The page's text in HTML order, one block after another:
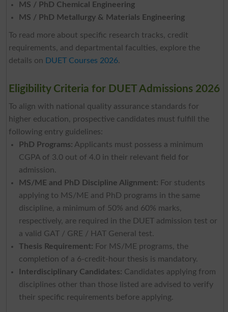
MS / PhD Chemical Engineering
MS / PhD Metallurgy & Materials Engineering
To read more about specific research tracks, credit
requirements, and departmental faculties, explore the
details on DUET Courses 2026.
Eligibility Criteria for DUET Admissions 2026
To align with national quality assurance standards for
higher education, prospective candidates must fulfill the
following entry guidelines:
PhD Programs: Applicants must possess a minimum
CGPA of 3.0 out of 4.0 in their relevant field for
admission.
MS/ME and PhD Discipline Alignment: For students
applying to MS/ME and PhD programs in the same
discipline, a minimum of 50% and 60% marks,
respectively, are required in the DUET admission test or
a valid GAT / GRE / HAT General test.
Thesis Requirement: For MS/ME programs, the
completion of a 6-credit-hour thesis is mandatory.
Interdisciplinary Candidates: Candidates applying from
disciplines other than those listed are advised to verify
their specific requirements before applying.